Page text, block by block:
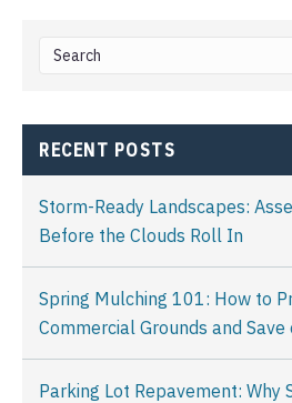
This is a search field with an auto-
RECENT POSTS
Storm-Ready Landscapes:
Before the Clouds Roll In
Spring Mulching 101: How to
Commercial Grounds and Save
Parking Lot Repavement: Why